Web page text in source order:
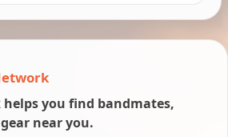
you find bandmates,
near you.